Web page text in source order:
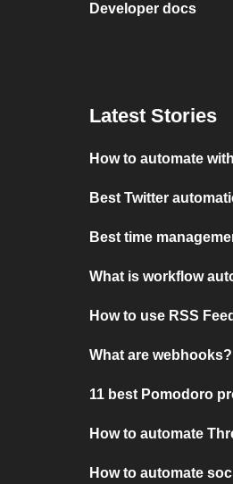
Developer docs
Latest Stories
How to automate with
Best Twitter
Best time
What is workflow
How to use RSS
What are webhooks?
11 best Pomodoro
How to automate
How to automate